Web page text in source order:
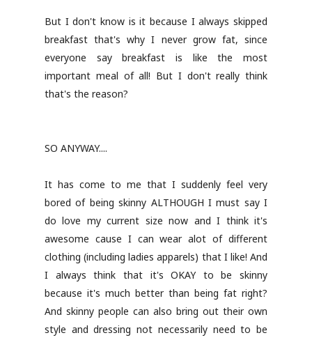
But I don't know is it because I always skipped
breakfast that's why I never grow fat, since
everyone say breakfast is like the most
important meal of all! But I don't really think
that's the reason?
SO ANYWAY....
It has come to me that I suddenly feel very
bored of being skinny ALTHOUGH I must say I
do love my current size now and I think it's
awesome cause I can wear alot of different
clothing (including ladies apparels) that I like! And
I always think that it's OKAY to be skinny
because it's much better than being fat right?
And skinny people can also bring out their own
style and dressing not necessarily need to be